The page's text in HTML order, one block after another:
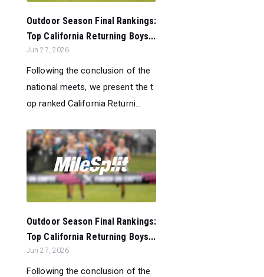
Outdoor Season Final Rankings:
Top California Returning Boys...
Jun 27, 2026
Following the conclusion of the
national meets, we present the t
op ranked California Returni...
Outdoor Season Final Rankings:
Top California Returning Boys...
Jun 27, 2026
Following the conclusion of the